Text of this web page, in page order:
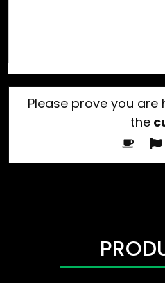
Please prove you
the